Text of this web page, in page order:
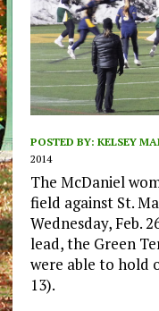
POSTED BY: KELSEY
2014
The McDaniel
field against St.
Wednesday, Feb.
lead, the Green
were able to hold
13).